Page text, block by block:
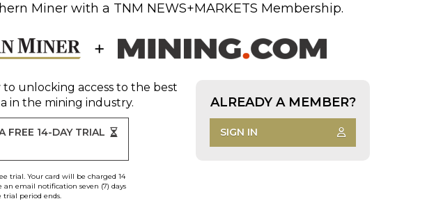
Miner with a TNM NEWS+MARKETS Membership.
unlocking access to the best
in the mining industry.
FREE 14-DAY TRIAL
trial. Your card will be charged 14
an email notification seven (7) days
trial period ends.
ALREADY A MEMBER?
SIGN IN